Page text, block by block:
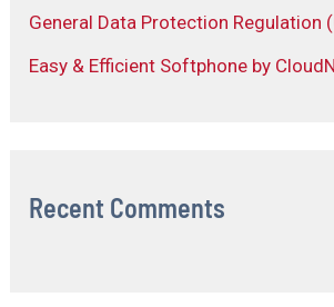
General Data Protection Regulation
Easy & Efficient Softphone by
Recent Comments